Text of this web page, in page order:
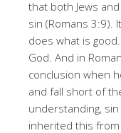
that both Jews
sin (Romans 3:9).
does what is
God. And in
conclusion when
and fall short of
understanding,
inherited this